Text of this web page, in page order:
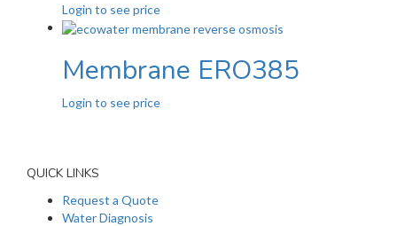
Login to see price
Membrane ERO385
Login to see price
QUICK LINKS
Request a Quote
Water Diagnosis